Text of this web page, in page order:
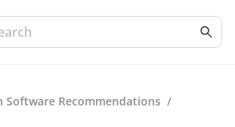
Software Recommendations /